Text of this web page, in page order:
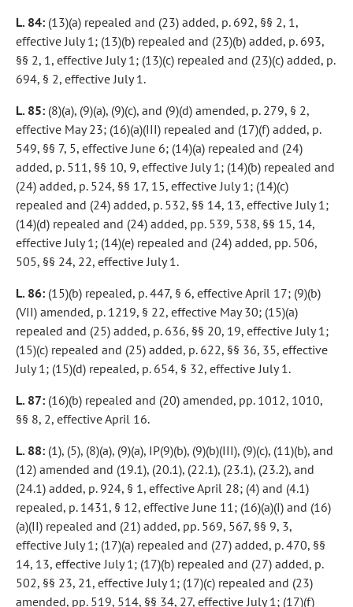
L. 84: (13)(a) repealed and (23) added, p. 692, §§ 2, 1,
effective July 1; (13)(b) repealed and (23)(b) added, p. 693,
§§ 2, 1, effective July 1; (13)(c) repealed and (23)(c) added, p.
694, § 2, effective July 1.
L. 85: (8)(a), (9)(a), (9)(c), and (9)(d) amended, p. 279, § 2,
effective May 23; (16)(a)(III) repealed and (17)(f) added, p.
549, §§ 7, 5, effective June 6; (14)(a) repealed and (24)
added, p. 511, §§ 10, 9, effective July 1; (14)(b) repealed and
(24) added, p. 524, §§ 17, 15, effective July 1; (14)(c)
repealed and (24) added, p. 532, §§ 14, 13, effective July 1;
(14)(d) repealed and (24) added, pp. 539, 538, §§ 15, 14,
effective July 1; (14)(e) repealed and (24) added, pp. 506,
505, §§ 24, 22, effective July 1.
L. 86: (15)(b) repealed, p. 447, § 6, effective April 17; (9)(b)
(VII) amended, p. 1219, § 22, effective May 30; (15)(a)
repealed and (25) added, p. 636, §§ 20, 19, effective July 1;
(15)(c) repealed and (25) added, p. 622, §§ 36, 35, effective
July 1; (15)(d) repealed, p. 654, § 32, effective July 1.
L. 87: (16)(b) repealed and (20) amended, pp. 1012, 1010,
§§ 8, 2, effective April 16.
L. 88: (1), (5), (8)(a), (9)(a), IP(9)(b), (9)(b)(III), (9)(c), (11)(b), and
(12) amended and (19.1), (20.1), (22.1), (23.1), (23.2), and
(24.1) added, p. 924, § 1, effective April 28; (4) and (4.1)
repealed, p. 1431, § 12, effective June 11; (16)(a)(I) and (16)
(a)(II) repealed and (21) added, pp. 569, 567, §§ 9, 3,
effective July 1; (17)(a) repealed and (27) added, p. 470, §§
14, 13, effective July 1; (17)(b) repealed and (27) added, p.
502, §§ 23, 21, effective July 1; (17)(c) repealed and (23)
amended, pp. 519, 514, §§ 34, 27, effective July 1; (17)(f)